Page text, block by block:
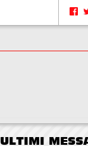
ULTIMI